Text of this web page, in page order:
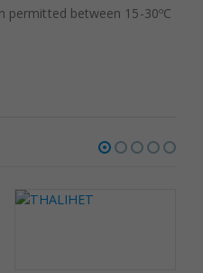
permitted between 15-30ºC